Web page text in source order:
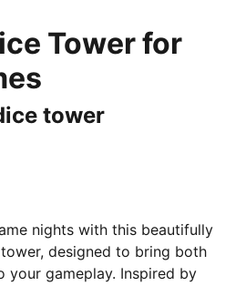
Tower for
tower
nights with this beautifully
designed to bring both
your gameplay. Inspired by